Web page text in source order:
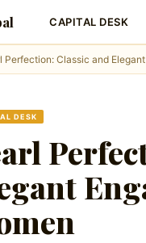
CAPITAL DESK
Perfection: Classic and
DESK